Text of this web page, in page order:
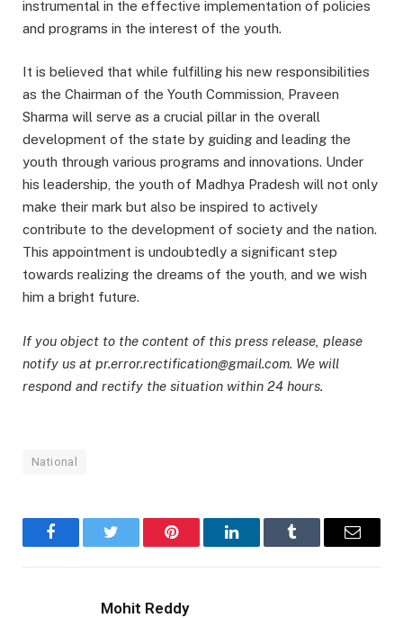
instrumental in the effective implementation of policies
and programs in the interest of the youth.
It is believed that while fulfilling his new responsibilities
as the Chairman of the Youth Commission, Praveen
Sharma will serve as a crucial pillar in the overall
development of the state by guiding and leading the
youth through various programs and innovations. Under
his leadership, the youth of Madhya Pradesh will not only
make their mark but also be inspired to actively
contribute to the development of society and the nation.
This appointment is undoubtedly a significant step
towards realizing the dreams of the youth, and we wish
him a bright future.
If you object to the content of this press release, please
notify us at pr.error.rectification@gmail.com. We will
respond and rectify the situation within 24 hours.
National
FacebookTwitter Pinterest LinkedInTumblr Email
Mohit Reddy